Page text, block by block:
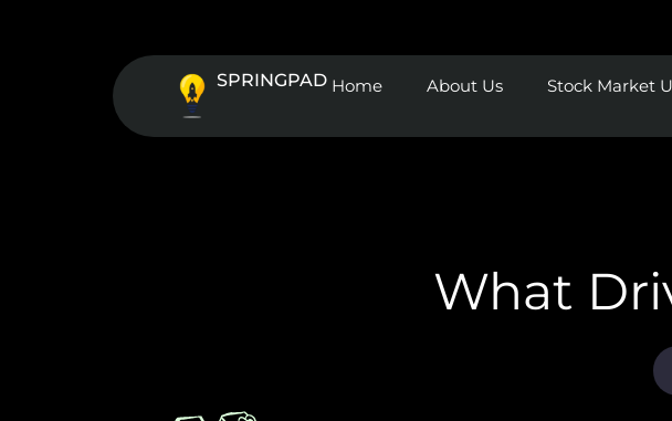
SPRINGPAD Home About Us Stock Market
What